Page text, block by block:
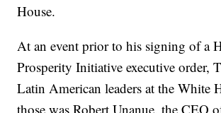
House.
At an event prior to his signing of a
Prosperity Initiative executive order,
Latin American leaders at the White
those was Robert Unanue, the CEO